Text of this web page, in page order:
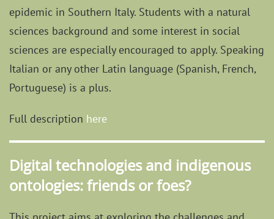
epidemic in Southern Italy. Students with a natural
sciences background and some interest in social
sciences are especially encouraged to apply. Speaking
Italian or any other Latin language (Spanish, French,
Portuguese) is a plus.
Full description here
Digital technologies and indigenous
ontologies: friends or foes?